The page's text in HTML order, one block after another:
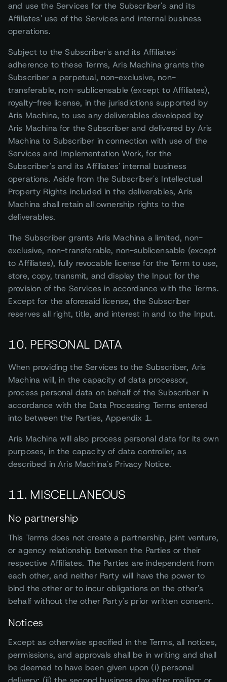
and use the Services for the Subscriber's and its
Affiliates' use of the Services and internal business
operations.
Subject to the Subscriber's and its Affiliates'
adherence to these Terms, Aris Machina grants the
Subscriber a perpetual, non-exclusive, non-
transferable, non-sublicensable (except to Affiliates),
royalty-free license, in the jurisdictions supported by
Aris Machina, to use any deliverables developed by
Aris Machina for the Subscriber and delivered by Aris
Machina to Subscriber in connection with use of the
Services and Implementation Work, for the
Subscriber's and its Affiliates' internal business
operations. Aside from the Subscriber's Intellectual
Property Rights included in the deliverables, Aris
Machina shall retain all ownership rights to the
deliverables.
The Subscriber grants Aris Machina a limited, non-
exclusive, non-transferable, non-sublicensable (except
to Affiliates), fully revocable license for the Term to use,
store, copy, transmit, and display the Input for the
provision of the Services in accordance with the Terms.
Except for the aforesaid license, the Subscriber
reserves all right, title, and interest in and to the Input.
10. PERSONAL DATA
When providing the Services to the Subscriber, Aris
Machina will, in the capacity of data processor,
process personal data on behalf of the Subscriber in
accordance with the Data Processing Terms entered
into between the Parties, Appendix 1.
Aris Machina will also process personal data for its own
purposes, in the capacity of data controller, as
described in Aris Machina's Privacy Notice.
11. MISCELLANEOUS
No partnership
This Terms does not create a partnership, joint venture,
or agency relationship between the Parties or their
respective Affiliates. The Parties are independent from
each other, and neither Party will have the power to
bind the other or to incur obligations on the other's
behalf without the other Party's prior written consent.
Notices
Except as otherwise specified in the Terms, all notices,
permissions, and approvals shall be in writing and shall
be deemed to have been given upon (i) personal